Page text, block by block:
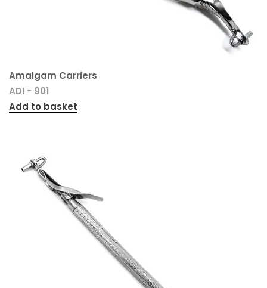
Amalgam Carriers
ADI - 901
Add to basket